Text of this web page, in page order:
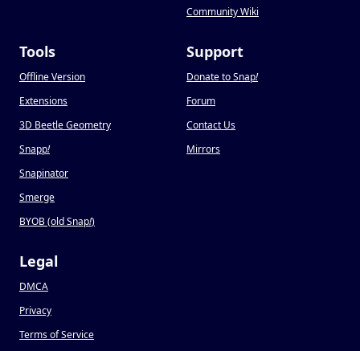
Community Wiki
Tools
Offline Version
Extensions
3D Beetle Geometry
Snapp!
Snapinator
Smerge
BYOB (old Snap!)
Support
Donate to Snap!
Forum
Contact Us
Mirrors
Legal
DMCA
Privacy
Terms of Service